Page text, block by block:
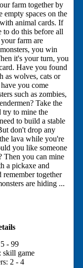
farm together by
empty spaces on the
animal cards. If
to do this before all
farm are
you win
it's your turn, you
Have you found
as wolves, cats or
you come
such as zombies,
Take the
try to mine the
to build a stable
don't drop any
lava while you're
you like someone
Then you can mine
a pickaxe and
together
are hiding ...
- 99
skill game
2 - 4